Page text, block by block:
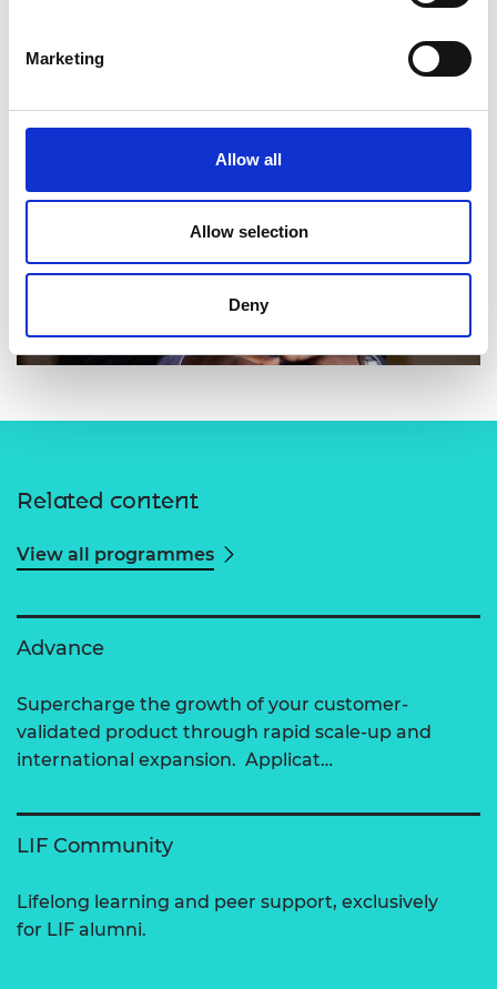
Marketing
Allow all
Allow selection
Deny
Related content
View all programmes
Advance
Supercharge the growth of your customer-
validated product through rapid scale-up and
international expansion. Applicat…
LIF Community
Lifelong learning and peer support, exclusively
for LIF alumni.